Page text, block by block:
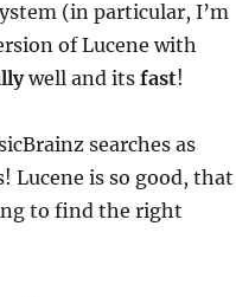
(in particular, I’m
of Lucene with
well and its fast!
searches as
Lucene is so good, that
to find the right